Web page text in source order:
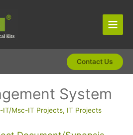
Main
Contact Us
System
IT/Msc-IT Projects, IT Projects